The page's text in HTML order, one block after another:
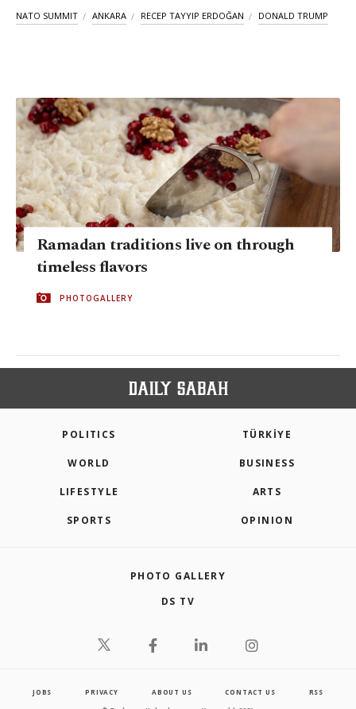
NATO SUMMIT ANKARA RECEP TAYYIP ERDOĞAN DONALD TRUMP
Ramadan traditions live on through
timeless flavors
PHOTOGALLERY
POLITICS TÜRKİYE
WORLD BUSINESS
LIFESTYLE ARTS
SPORTS OPINION
PHOTO GALLERY
DS TV
JOBS PRIVACY ABOUT US CONTACT US RSS